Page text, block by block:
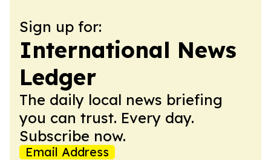
Sign up for:
International News
Ledger
The daily local news briefing
you can trust. Every day.
Subscribe now.
Email Address